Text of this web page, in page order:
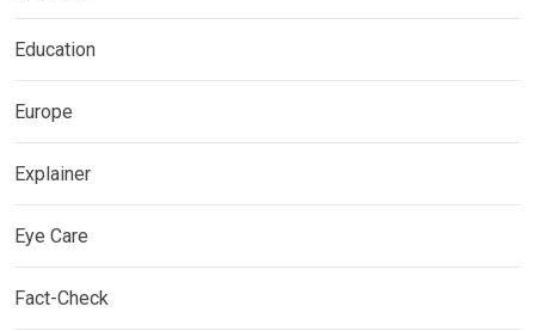
Education
Europe
Explainer
Eye Care
Fact-Check